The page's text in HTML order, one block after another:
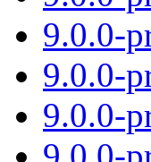
9.0.0-
9.0.0-
9.0.0-